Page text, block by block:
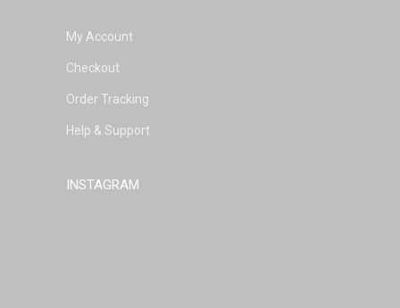
My Account
Checkout
Order Tracking
Help & Support
INSTAGRAM